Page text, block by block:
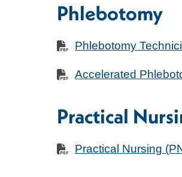
Phlebotomy
Phlebotomy
Accelerated
Practical
Practical Nursing